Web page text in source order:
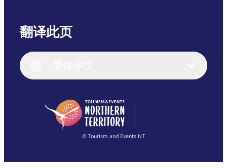
翻译此页
English (US)
English
(Singapore)
Français
繁體中文
© Tourism and Events NT